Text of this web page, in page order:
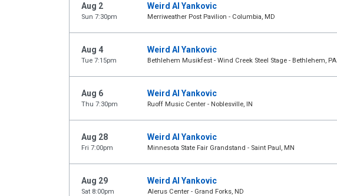
Aug 2
Sun 7:30pm
Weird Al Yankovic
Merriweather Post Pavilion - Columbia, MD
Aug 4
Tue 7:15pm
Weird Al Yankovic
Bethlehem Musikfest - Wind Creek Steel Stage - Bethlehem, PA
Aug 6
Thu 7:30pm
Weird Al Yankovic
Ruoff Music Center - Noblesville, IN
Aug 28
Fri 7:00pm
Weird Al Yankovic
Minnesota State Fair Grandstand - Saint Paul, MN
Aug 29
Sat 8:00pm
Weird Al Yankovic
Alerus Center - Grand Forks, ND